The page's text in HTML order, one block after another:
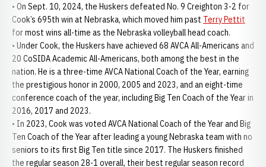
• On Sept. 10, 2024, the Huskers defeated No. 9 Creighton 3-2 for
Cook’s 695th win at Nebraska, which moved him past Terry Pettit
for most wins all-time as the Nebraska volleyball head coach.
• Under Cook, the Huskers have achieved 68 AVCA All-Americans and
20 CoSIDA Academic All-Americans, both among the best in the
nation. He is a three-time AVCA National Coach of the Year, earning
the prestigious honor in 2000, 2005 and 2023, and an eight-time
conference coach of the year, including Big Ten Coach of the Year in
2016, 2017 and 2023.
• In 2023, Cook was voted AVCA National Coach of the Year and Big
Ten Coach of the Year after leading a young Nebraska team with no
seniors to its first Big Ten title since 2017. The Huskers finished
the regular season 28-1 overall, their best regular season record